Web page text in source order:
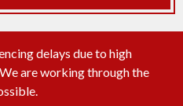
alert
delays due to high
are working through the